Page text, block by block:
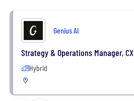
Genius AI
Strategy & Operations Manager, CX
Hybrid